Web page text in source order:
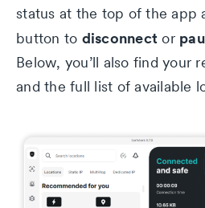
status at the top of the app
button to disconnect or
Below, you’ll also find your
and the full list of available